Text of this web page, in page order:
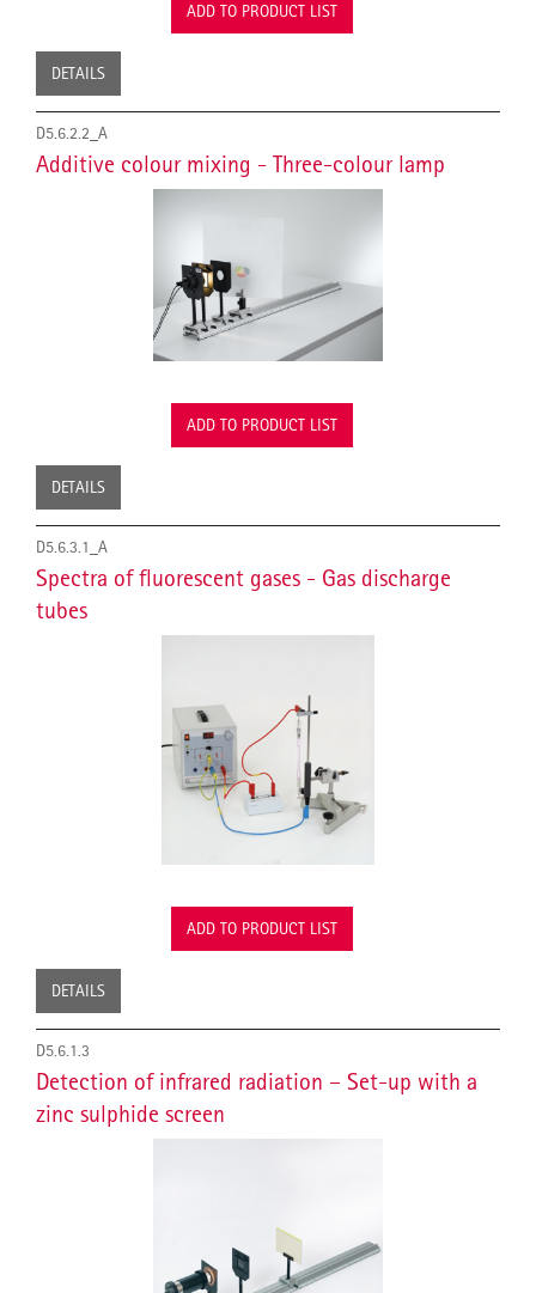
ADD TO PRODUCT LIST
DETAILS
D5.6.2.2_A
Additive colour mixing - Three-colour lamp
ADD TO PRODUCT LIST
DETAILS
D5.6.3.1_A
Spectra of fluorescent gases - Gas discharge
tubes
ADD TO PRODUCT LIST
DETAILS
D5.6.1.3
Detection of infrared radiation – Set-up with a
zinc sulphide screen